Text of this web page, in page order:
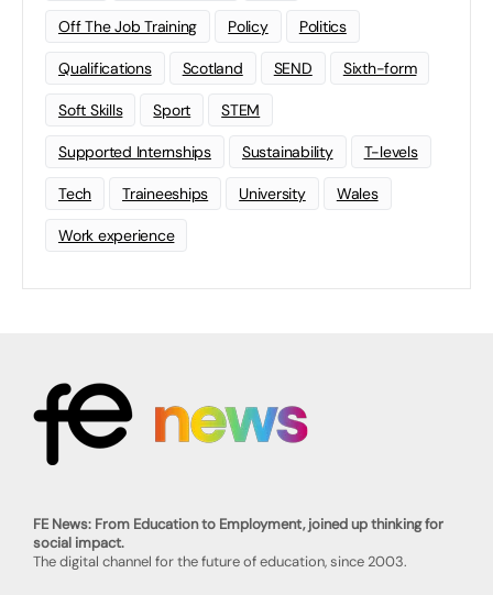
Off The Job Training Policy Politics
Qualifications Scotland SEND Sixth-form
Soft Skills Sport STEM
Supported Internships Sustainability T-levels
Tech Traineeships University Wales
Work experience
FE News: From Education to Employment, joined up thinking for
social impact.
The digital channel for the future of education, since 2003.